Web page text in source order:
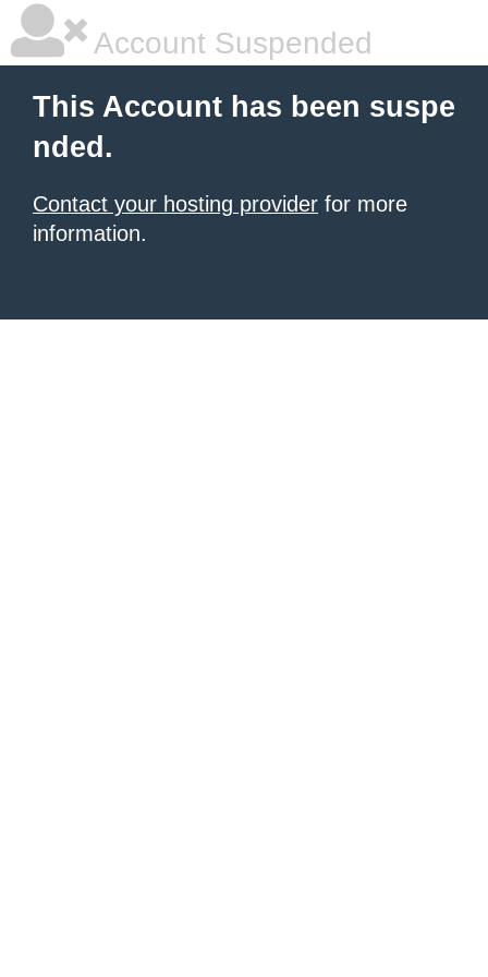
Account Suspended
This Account has been suspe
nded.
Contact your hosting provider for more
information.